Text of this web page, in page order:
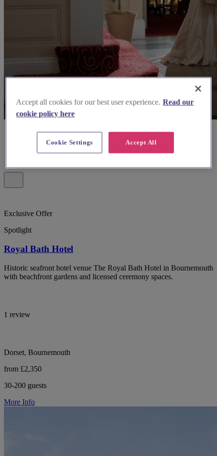
Exclusive Offer
Spotlight
Royal Bath Hotel
Historic seafront hotel venue The Royal Bath Hotel in Bournemouth
with beachfront gardens and licensed ceremony spaces.
1 review
Dorset, Bournemouth
from £2,350
30-200 guests
More Info
Accept all cookies for our best user experience. Read our
cookie policy here
Accept All
Cookie Settings